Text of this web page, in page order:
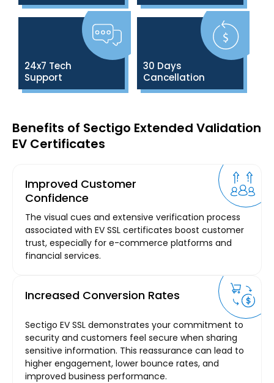
24x7 Tech
Support
30 Days
Cancellation
Benefits of Sectigo Extended Validation
EV Certificates
Improved Customer
Confidence
The visual cues and extensive verification process
associated with EV SSL certificates boost customer
trust, especially for e-commerce platforms and
financial services.
Increased Conversion Rates
Sectigo EV SSL demonstrates your commitment to
security and customers feel secure when sharing
sensitive information. This reassurance can lead to
higher engagement, lower bounce rates, and
improved business performance.